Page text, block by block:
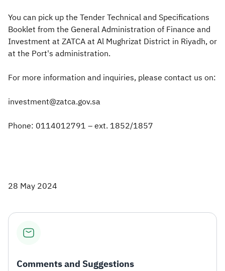
You can pick up the Tender Technical and Specifications
Booklet from the General Administration of Finance and
Investment at ZATCA at Al Mughrizat District in Riyadh, or
at the Port's administration.
For more information and inquiries, please contact us on:
investment@zatca.gov.sa
Phone: 0114012791 – ext. 1852/1857
28 May 2024
Comments and Suggestions